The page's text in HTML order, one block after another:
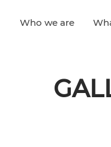
Who we are